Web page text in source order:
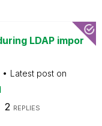
LDAP impor
Latest post on
2 REPLIES